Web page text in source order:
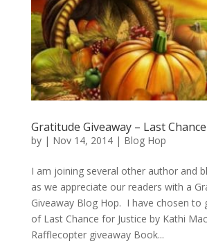
Gratitude Giveaway – Last
by | Nov 14, 2014| Blog Hop
I am joining several other author and
as we appreciate our readers with a
Giveaway Blog Hop. I have chosen to
of Last Chance for Justice by
Rafflecopter giveaway Book...